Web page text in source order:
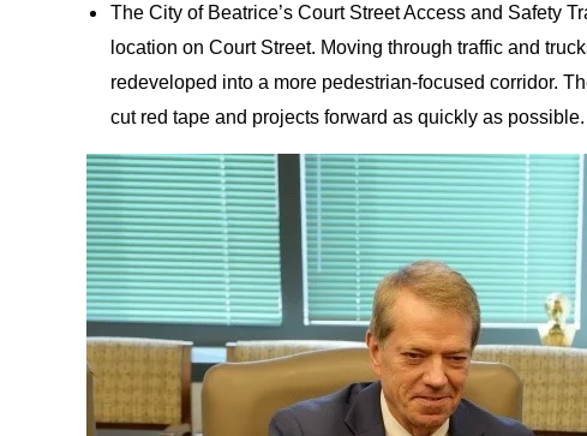
The City of Beatrice’s Court Street Access and Safety
location on Court Street. Moving through traffic and
redeveloped into a more pedestrian-focused corridor.
cut red tape and projects forward as quickly as possible.